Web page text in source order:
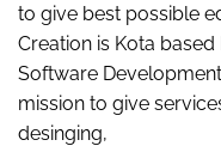
to give best possible
Creation is Kota
Software
mission to give
desinging,